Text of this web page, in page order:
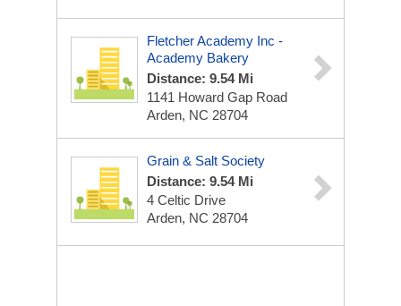
Fletcher Academy Inc -
Academy Bakery
Distance: 9.54 Mi
1141 Howard Gap Road
Arden, NC 28704
Grain & Salt Society
Distance: 9.54 Mi
4 Celtic Drive
Arden, NC 28704